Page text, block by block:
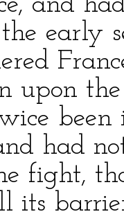
early
upon
had
fight,
its